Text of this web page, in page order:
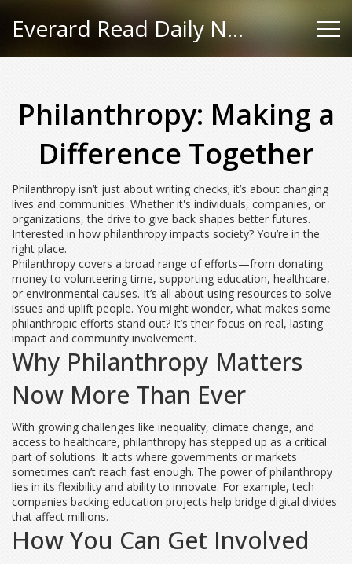
Everard Read Daily News
Philanthropy: Making a
Difference Together
Philanthropy isn’t just about writing checks; it’s about changing
lives and communities. Whether it's individuals, companies, or
organizations, the drive to give back shapes better futures.
Interested in how philanthropy impacts society? You’re in the
right place.
Philanthropy covers a broad range of efforts—from donating
money to volunteering time, supporting education, healthcare,
or environmental causes. It’s all about using resources to solve
issues and uplift people. You might wonder, what makes some
philanthropic efforts stand out? It’s their focus on real, lasting
impact and community involvement.
Why Philanthropy Matters
Now More Than Ever
With growing challenges like inequality, climate change, and
access to healthcare, philanthropy has stepped up as a critical
part of solutions. It acts where governments or markets
sometimes can’t reach fast enough. The power of philanthropy
lies in its flexibility and ability to innovate. For example, tech
companies backing education projects help bridge digital divides
that affect millions.
How You Can Get Involved